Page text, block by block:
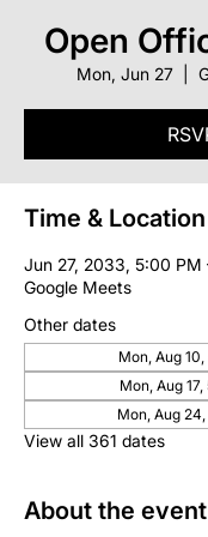
Open
Mon, Jun 27
Time & Location
Jun 27, 2033, 5:00 PM
Google Meets
Other dates
Mon, Aug
Mon, Aug
Mon, Aug
View all 361 dates
About the event